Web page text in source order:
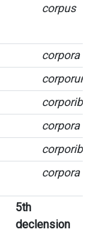
corpus
corpora
corporum
corporibus
corpora
corporibus
corpora
5th
declension